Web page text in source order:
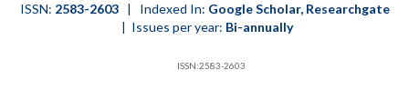
ISSN: 2583-2603| Indexed In: Google Scholar, Researchgate
| Issues per year: Bi-annually
ISSN:2583-2603